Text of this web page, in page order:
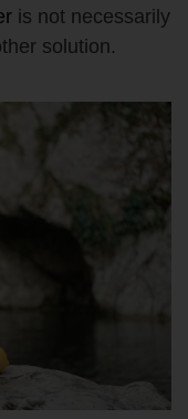
is not necessarily
solution.